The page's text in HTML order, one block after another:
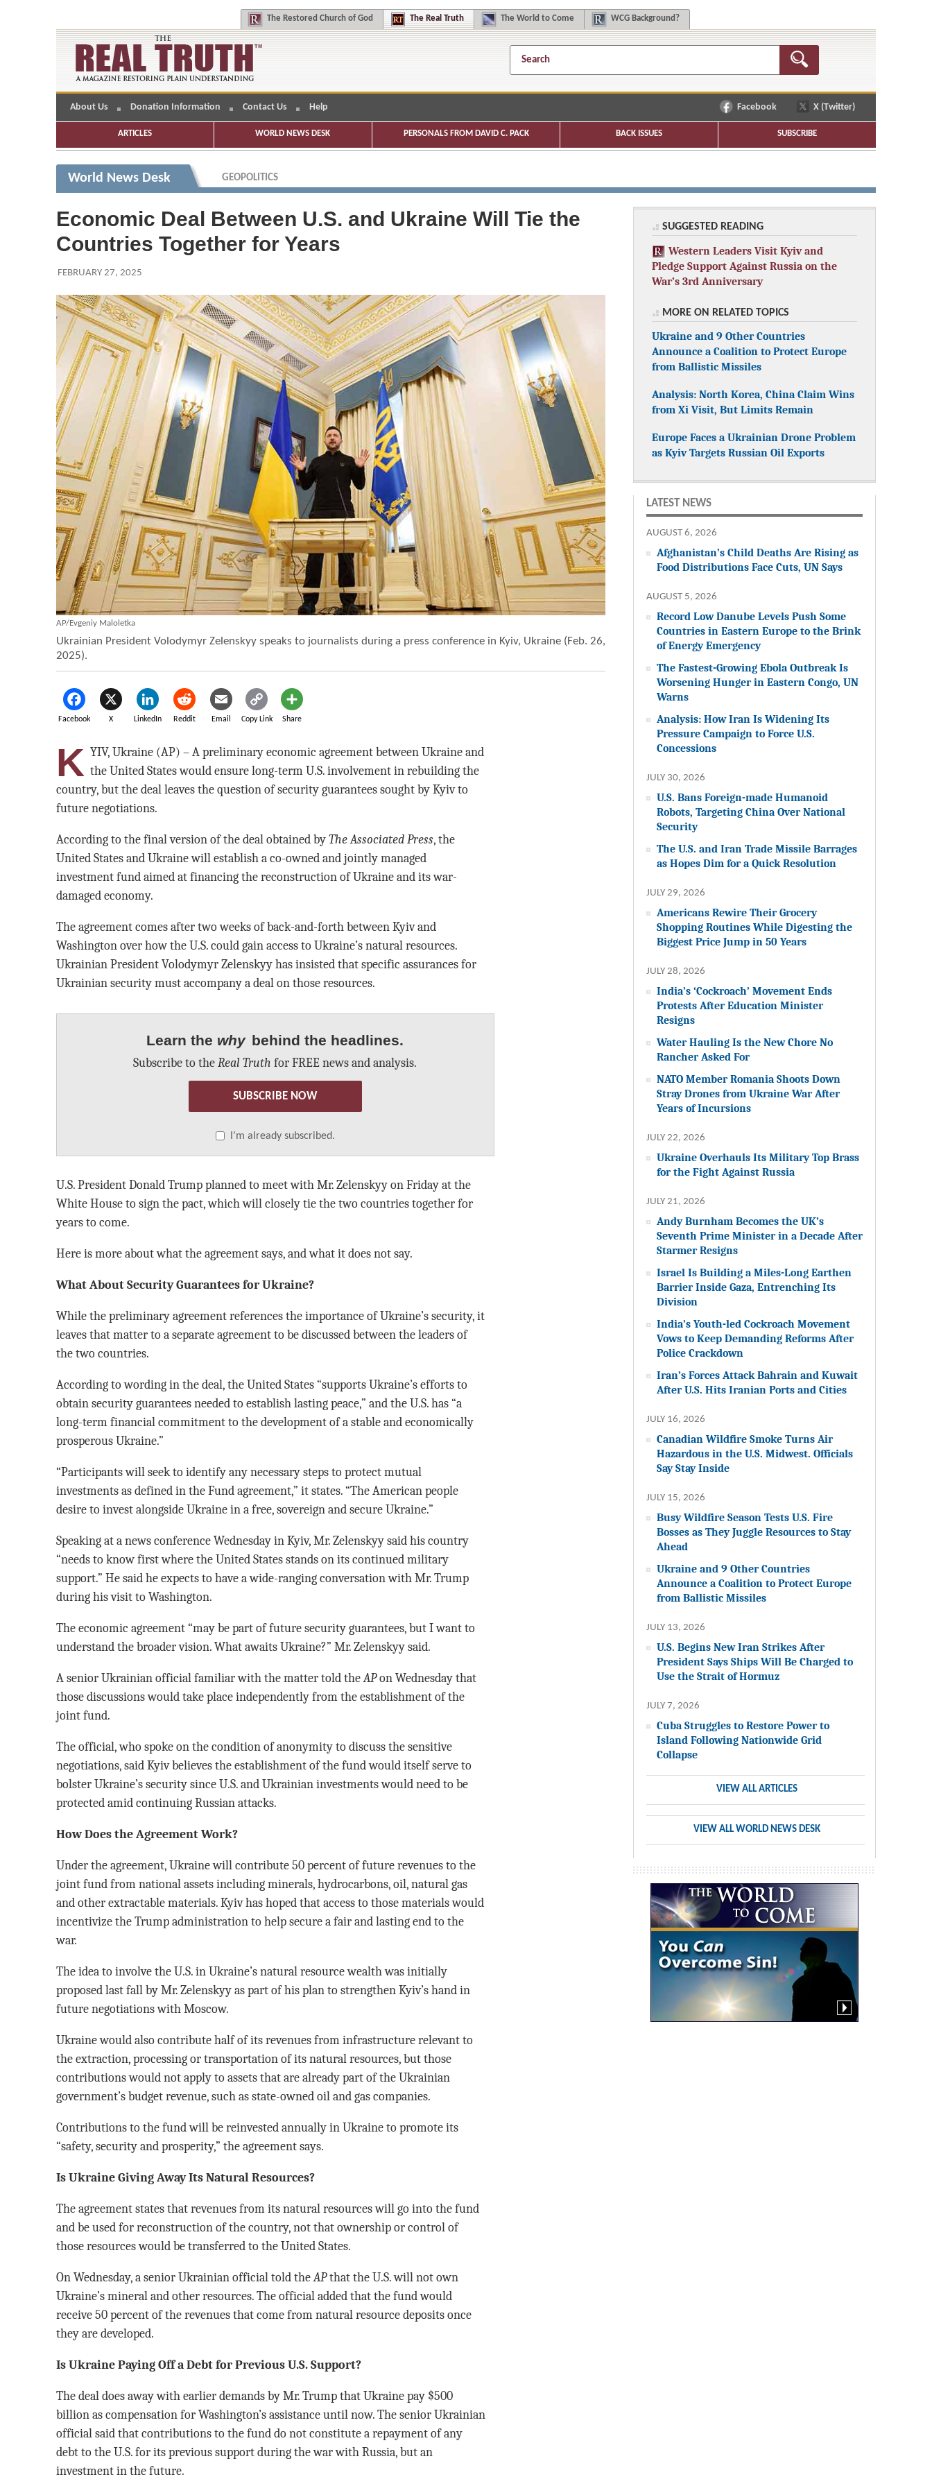
The Restored Church of God The Real Truth The World to Come WCG Background?
About Us Donation Information Contact Us Help Facebook X (Twitter)
ARTICLES WORLD NEWS DESK PERSONALS FROM DAVID C. PACK BACK ISSUES SUBSCRIBE
World News Desk GEOPOLITICS
Economic Deal Between U.S. and Ukraine Will Tie the
Countries Together for Years
FEBRUARY 27, 2025
AP/Evgeniy Maloletka
Ukrainian President Volodymyr Zelenskyy speaks to journalists during a press conference in Kyiv, Ukraine (Feb. 26,
2025).
Facebook X LinkedIn Reddit Email Copy Link Share
K YIV, Ukraine (AP) – A preliminary economic agreement between Ukraine and
the United States would ensure long-term U.S. involvement in rebuilding the
country, but the deal leaves the question of security guarantees sought by Kyiv to
future negotiations.
According to the final version of the deal obtained by The Associated Press, the
United States and Ukraine will establish a co-owned and jointly managed
investment fund aimed at financing the reconstruction of Ukraine and its war-
damaged economy.
The agreement comes after two weeks of back-and-forth between Kyiv and
Washington over how the U.S. could gain access to Ukraine’s natural resources.
Ukrainian President Volodymyr Zelenskyy has insisted that specific assurances for
Ukrainian security must accompany a deal on those resources.
Learn the why behind the headlines.
Subscribe to theReal Truth for FREE news and analysis.
SUBSCRIBE NOW
I’m already subscribed.
U.S. President Donald Trump planned to meet with Mr. Zelenskyy on Friday at the
White House to sign the pact, which will closely tie the two countries together for
years to come.
Here is more about what the agreement says, and what it does not say.
What About Security Guarantees for Ukraine?
While the preliminary agreement references the importance of Ukraine’s security, it
leaves that matter to a separate agreement to be discussed between the leaders of
the two countries.
According to wording in the deal, the United States “supports Ukraine’s efforts to
obtain security guarantees needed to establish lasting peace,” and the U.S. has “a
long-term financial commitment to the development of a stable and economically
prosperous Ukraine.”
“Participants will seek to identify any necessary steps to protect mutual
investments as defined in the Fund agreement,” it states. “The American people
desire to invest alongside Ukraine in a free, sovereign and secure Ukraine.”
Speaking at a news conference Wednesday in Kyiv, Mr. Zelenskyy said his country
“needs to know first where the United States stands on its continued military
support.” He said he expects to have a wide-ranging conversation with Mr. Trump
during his visit to Washington.
The economic agreement “may be part of future security guarantees, but I want to
understand the broader vision. What awaits Ukraine?” Mr. Zelenskyy said.
A senior Ukrainian official familiar with the matter told the APon Wednesday that
those discussions would take place independently from the establishment of the
joint fund.
The official, who spoke on the condition of anonymity to discuss the sensitive
negotiations, said Kyiv believes the establishment of the fund would itself serve to
bolster Ukraine’s security since U.S. and Ukrainian investments would need to be
protected amid continuing Russian attacks.
How Does the Agreement Work?
Under the agreement, Ukraine will contribute 50 percent of future revenues to the
joint fund from national assets including minerals, hydrocarbons, oil, natural gas
and other extractable materials. Kyiv has hoped that access to those materials would
incentivize the Trump administration to help secure a fair and lasting end to the
war.
The idea to involve the U.S. in Ukraine’s natural resource wealth was initially
proposed last fall by Mr. Zelenskyy as part of his plan to strengthen Kyiv’s hand in
future negotiations with Moscow.
Ukraine would also contribute half of its revenues from infrastructure relevant to
the extraction, processing or transportation of its natural resources, but those
contributions would not apply to assets that are already part of the Ukrainian
government’s budget revenue, such as state-owned oil and gas companies.
Contributions to the fund will be reinvested annually in Ukraine to promote its
“safety, security and prosperity,” the agreement says.
Is Ukraine Giving Away Its Natural Resources?
The agreement states that revenues from its natural resources will go into the fund
and be used for reconstruction of the country, not that ownership or control of
those resources would be transferred to the United States.
On Wednesday, a senior Ukrainian official told the APthat the U.S. will not own
Ukraine’s mineral and other resources. The official added that the fund would
receive 50 percent of the revenues that come from natural resource deposits once
they are developed.
Is Ukraine Paying Off a Debt for Previous U.S. Support?
The deal does away with earlier demands by Mr. Trump that Ukraine pay $500
billion as compensation for Washington’s assistance until now. The senior Ukrainian
official said that contributions to the fund do not constitute a repayment of any
debt to the U.S. for its previous support during the war with Russia, but an
investment in the future.
SUGGESTED READING
Western Leaders Visit Kyiv and
Pledge Support Against Russia on the
War’s 3rd Anniversary
MORE ON RELATED TOPICS
Ukraine and 9 Other Countries
Announce a Coalition to Protect Europe
from Ballistic Missiles
Analysis: North Korea, China Claim Wins
from Xi Visit, But Limits Remain
Europe Faces a Ukrainian Drone Problem
as Kyiv Targets Russian Oil Exports
LATEST NEWS
AUGUST 6, 2026
Afghanistan’s Child Deaths Are Rising as
Food Distributions Face Cuts, UN Says
AUGUST 5, 2026
Record Low Danube Levels Push Some
Countries in Eastern Europe to the Brink
of Energy Emergency
The Fastest-Growing Ebola Outbreak Is
Worsening Hunger in Eastern Congo, UN
Warns
Analysis: How Iran Is Widening Its
Pressure Campaign to Force U.S.
Concessions
JULY 30, 2026
U.S. Bans Foreign-made Humanoid
Robots, Targeting China Over National
Security
The U.S. and Iran Trade Missile Barrages
as Hopes Dim for a Quick Resolution
JULY 29, 2026
Americans Rewire Their Grocery
Shopping Routines While Digesting the
Biggest Price Jump in 50 Years
JULY 28, 2026
India’s ‘Cockroach’ Movement Ends
Protests After Education Minister
Resigns
Water Hauling Is the New Chore No
Rancher Asked For
NATO Member Romania Shoots Down
Stray Drones from Ukraine War After
Years of Incursions
JULY 22, 2026
Ukraine Overhauls Its Military Top Brass
for the Fight Against Russia
JULY 21, 2026
Andy Burnham Becomes the UK’s
Seventh Prime Minister in a Decade After
Starmer Resigns
Israel Is Building a Miles-Long Earthen
Barrier Inside Gaza, Entrenching Its
Division
India’s Youth-led Cockroach Movement
Vows to Keep Demanding Reforms After
Police Crackdown
Iran’s Forces Attack Bahrain and Kuwait
After U.S. Hits Iranian Ports and Cities
JULY 16, 2026
Canadian Wildfire Smoke Turns Air
Hazardous in the U.S. Midwest. Officials
Say Stay Inside
JULY 15, 2026
Busy Wildfire Season Tests U.S. Fire
Bosses as They Juggle Resources to Stay
Ahead
Ukraine and 9 Other Countries
Announce a Coalition to Protect Europe
from Ballistic Missiles
JULY 13, 2026
U.S. Begins New Iran Strikes After
President Says Ships Will Be Charged to
Use the Strait of Hormuz
JULY 7, 2026
Cuba Struggles to Restore Power to
Island Following Nationwide Grid
Collapse
VIEW ALL ARTICLES
VIEW ALL WORLD NEWS DESK